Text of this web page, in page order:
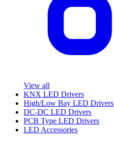
View all
KNX LED Drivers
High/Low Bay LED Drivers
DC-DC LED Drivers
PCB Type LED Drivers
LED Accessories